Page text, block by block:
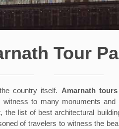
Tour
country itself. Amarnath
to many monuments
list of best architectural
of travelers to witness the